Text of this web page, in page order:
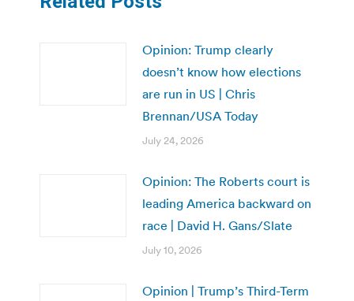
Opinion: Trump clearly
doesn’t know how elections
are run in US | Chris
Brennan/USA Today
July 24, 2026
Opinion: The Roberts court is
leading America backward on
race | David H. Gans/Slate
July 10, 2026
Opinion | Trump’s Third-Term